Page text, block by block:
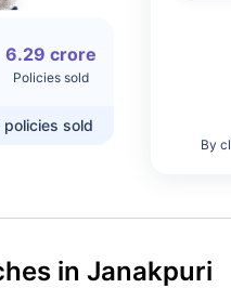
6.29 crore
Policies sold
policies sold
By
in Janakpuri